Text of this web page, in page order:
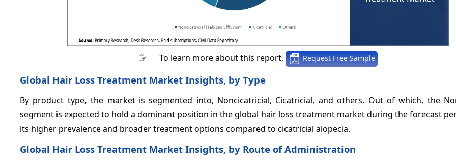
To learn more about this report, Request Free Sample
Global Hair Loss Treatment Market Insights, by Type
By product type, the market is segmented into, Noncicatricial, Cicatricial, and others. Out of which, the
segment is expected to hold a dominant position in the global hair loss treatment market during the forecast
its higher prevalence and broader treatment options compared to cicatricial alopecia.
Global Hair Loss Treatment Market Insights, by Route of Administration